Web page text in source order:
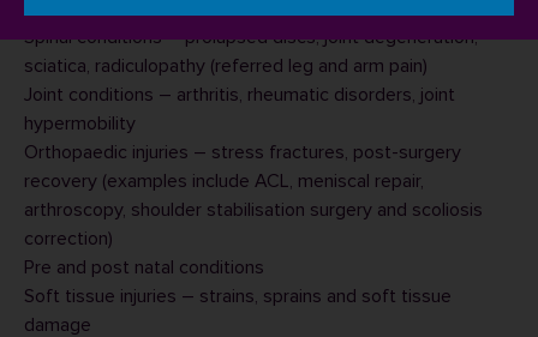
Spinal conditions – prolapsed discs, joint degeneration,
sciatica, radiculopathy (referred leg and arm pain)
Joint conditions – arthritis, rheumatic disorders, joint
hypermobility
Orthopaedic injuries – stress fractures, post-surgery
recovery (examples include ACL, meniscal repair,
arthroscopy, shoulder stabilisation surgery and scoliosis
correction)
Pre and post natal conditions
Soft tissue injuries – strains, sprains and soft tissue
damage